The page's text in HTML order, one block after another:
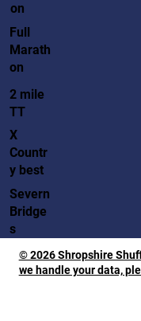
on
Full
Marath
on
2 mile
TT
X
Countr
y best
Severn
Bridge
s
© 2026 Shropshire
we handle your data,